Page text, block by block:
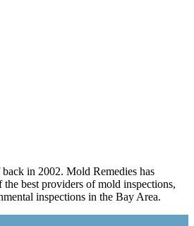
in 2002. Mold Remedies has
the best providers of mold inspections,
inspections in the Bay Area.